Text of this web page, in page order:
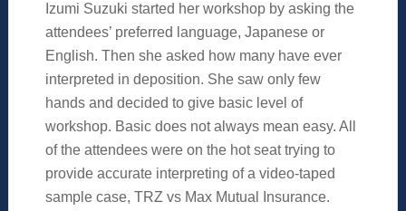
Izumi Suzuki started her workshop by asking the
attendees’ preferred language, Japanese or
English. Then she asked how many have ever
interpreted in deposition. She saw only few
hands and decided to give basic level of
workshop. Basic does not always mean easy. All
of the attendees were on the hot seat trying to
provide accurate interpreting of a video-taped
sample case, TRZ vs Max Mutual Insurance.